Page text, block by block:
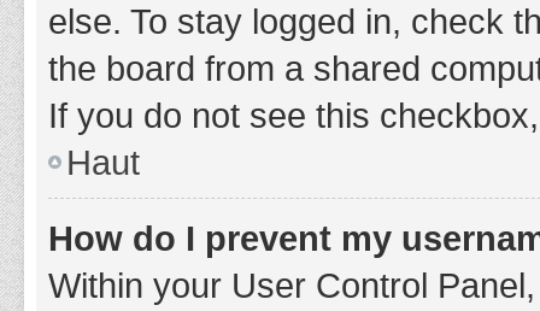
else. To stay logged in, check
the board from a shared
If you do not see this
Haut
How do I prevent my
Within your User Control